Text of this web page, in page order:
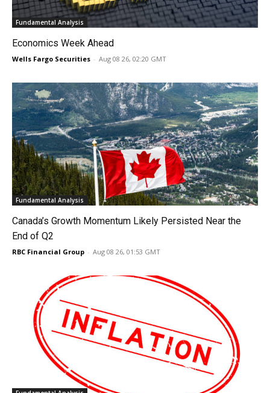
Fundamental Analysis
Economics Week Ahead
Wells Fargo Securities - Aug 08 26, 02:20 GMT
Fundamental Analysis
Canada’s Growth Momentum Likely Persisted Near the
End of Q2
RBC Financial Group - Aug 08 26, 01:53 GMT